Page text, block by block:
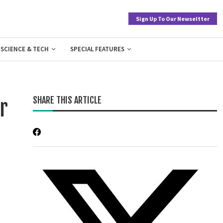
Sign Up To Our Newseltter
SCIENCE & TECH SPECIAL FEATURES
SHARE THIS ARTICLE